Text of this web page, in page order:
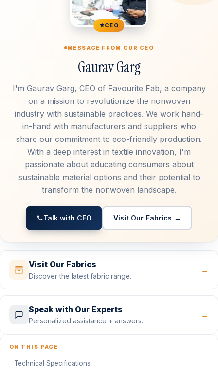
CEO
MESSAGE FROM OUR CEO
Gaurav Garg
I'm Gaurav Garg, CEO of Favourite Fab, a company
on a mission to revolutionize the nonwoven
industry with sustainable practices. We work hand-
in-hand with manufacturers and suppliers who
share our commitment to eco-friendly production.
With a deep interest in textile innovation, I'm
passionate about educating consumers about
sustainable material options and their potential to
transform the nonwoven landscape.
Talk with CEO Visit Our Fabrics →
Visit Our Fabrics
Discover the latest fabric range.
→
Speak with Our Experts
Personalized assistance + answers.
→
ON THIS PAGE
Technical Specifications